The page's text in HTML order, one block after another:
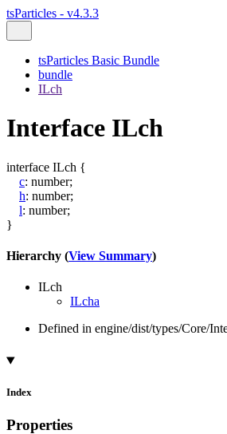
tsParticles - v4.3.3
tsParticles Basic Bundle
bundle
ILch
Interface ILch
interface ILch {
c: number;
h: number;
l: number;
}
Hierarchy (View Summary)
ILch
ILcha
Defined in engine/dist/types/Core/
Index
Properties